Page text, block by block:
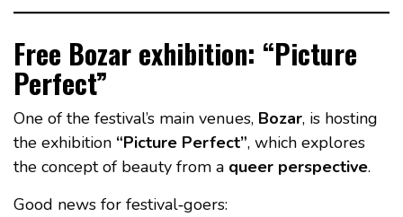
Free Bozar exhibition: “Picture
Perfect”
One of the festival’s main venues, Bozar, is hosting
the exhibition “Picture Perfect”, which explores
the concept of beauty from a queer perspective.
Good news for festival‑goers: